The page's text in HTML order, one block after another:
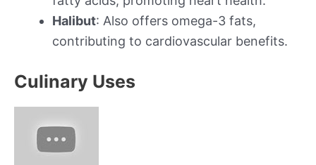
Halibut: Also offers omega-3 fats,
contributing to cardiovascular benefits.
Culinary Uses